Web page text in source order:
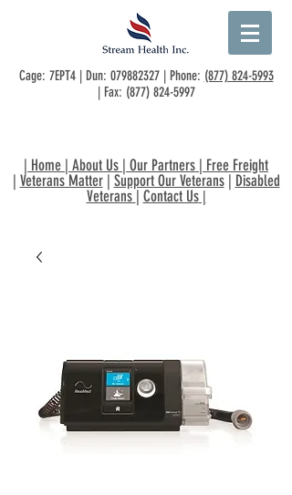
Cage: 7EPT4 | Dun: 079882327| Phone: (877) 824-5993
| Fax: (877) 824-5997
| Home | About Us | Our Partners | Free Freight
| Veterans Matter| Support Our Veterans| Disabled
Veterans | Contact Us|